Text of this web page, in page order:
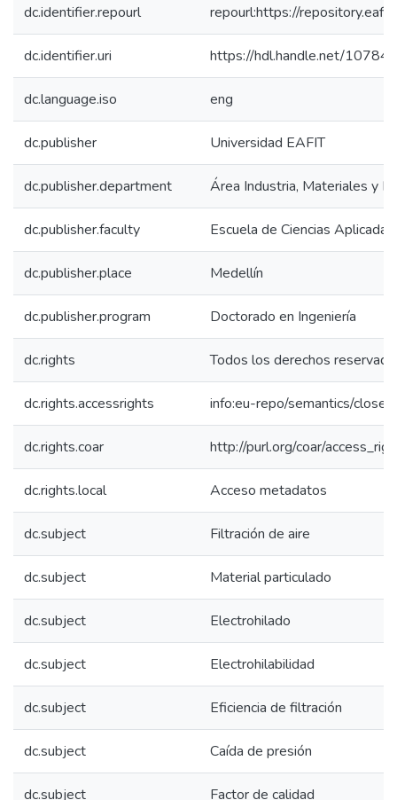
dc.identifier.repourl repourl:https://
dc.identifier.uri https://hdl.handle.net/
dc.language.iso eng
dc.publisher Universidad EAFIT
dc.publisher.department Área Industria, Materiales y
dc.publisher.faculty Escuela de Ciencias
dc.publisher.place Medellín
dc.publisher.program Doctorado en Ingeniería
dc.rights Todos los derechos
dc.rights.accessrights info:eu-repo/semantics/
dc.rights.coar http://purl.org/coar/
dc.rights.local Acceso metadatos
dc.subject Filtración de aire
dc.subject Material particulado
dc.subject Electrohilado
dc.subject Electrohilabilidad
dc.subject Eficiencia de filtración
dc.subject Caída de presión
dc.subject Factor de calidad